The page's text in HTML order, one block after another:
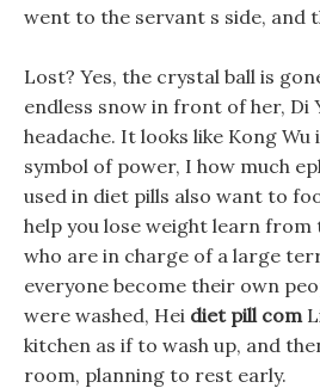
went to the servant s side, and
Lost? Yes, the crystal ball is
endless snow in front of her, Di
headache. It looks like Kong
symbol of power, I how much
used in diet pills also want to
help you lose weight learn from
who are in charge of a large
everyone become their own
were washed, Hei diet pill com
kitchen as if to wash up, and
room, planning to rest early.